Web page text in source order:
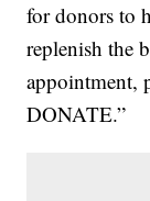
for donors to
replenish the
appointment,
DONATE.”